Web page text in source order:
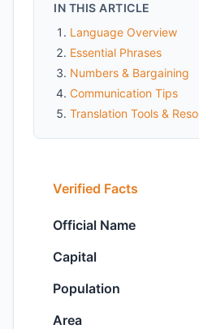
IN THIS ARTICLE
Language Overview
Essential Phrases
Numbers & Bargaining
Communication Tips
Translation Tools &
Verified Facts
Official Name
Capital
Population
Area